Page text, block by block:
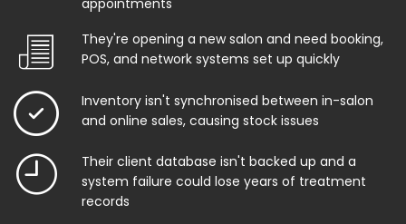
They're opening a new salon and need booking,
POS, and network systems set up quickly
Inventory isn't synchronised between in-salon
and online sales, causing stock issues
Their client database isn't backed up and a
system failure could lose years of treatment
records